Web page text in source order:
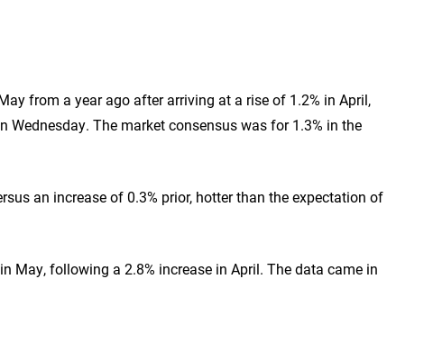
from a year ago after arriving at a rise of 1.2% in April,
The market consensus was for 1.3% in the
an increase of 0.3% prior, hotter than the expectation of
May, following a 2.8% increase in April. The data came in